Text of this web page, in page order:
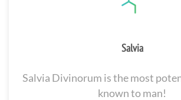
Salvia
Salvia Divinorum is the most potent psychedelic
known to man!